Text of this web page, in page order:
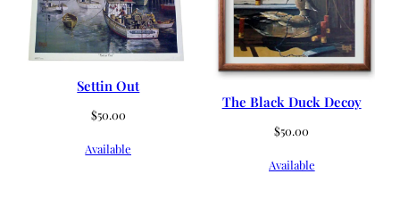
Settin Out
$50.00
Available
The Black Duck Decoy
$50.00
Available